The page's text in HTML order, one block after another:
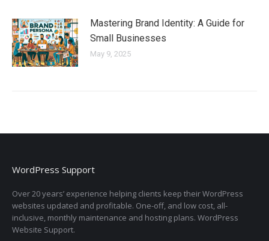
Mastering Brand Identity: A Guide for
Small Businesses
May 9, 2025
WordPress Support
Over 20 years’ experience helping clients keep their WordPress
websites updated and profitable. One-off, and low cost, all-
inclusive, monthly maintenance and hosting plans. WordPress
Website Support.